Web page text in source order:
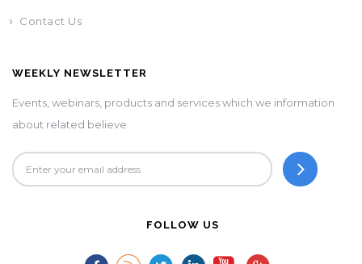
Contact Us
WEEKLY NEWSLETTER
Events, webinars, products and services which we information
about related believe.
FOLLOW US